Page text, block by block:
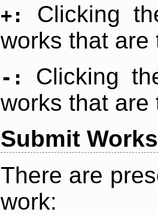
+:
Clicking
works that are
-:
Clicking
works that are
Submit Works
There are
work: